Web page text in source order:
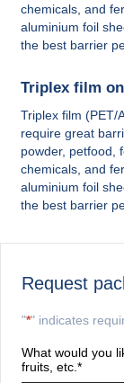
chemicals, and
aluminium foil
the best barrier
Triplex film
Triplex film (PET/
require great
powder, petfood,
chemicals, and
aluminium foil
the best barrier
Request
"*" indicates
What would you
fruits, etc. *